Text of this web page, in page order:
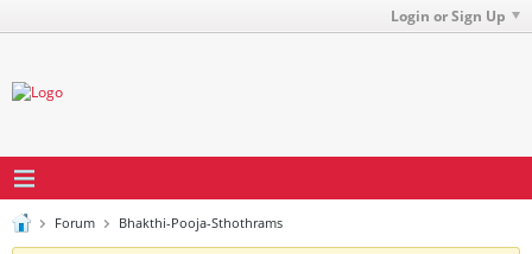
Login or Sign Up
Forum Bhakthi-Pooja-Sthothrams